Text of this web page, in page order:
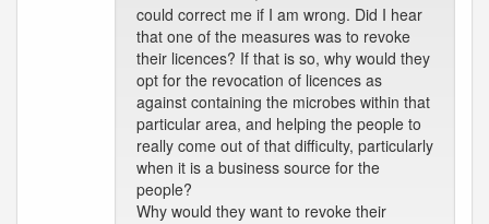
could correct me if I am wrong. Did I hear
that one of the measures was to revoke
their licences? If that is so, why would they
opt for the revocation of licences as
against containing the microbes within that
particular area, and helping the people to
really come out of that difficulty, particularly
when it is a business source for the
people?
Why would they want to revoke their